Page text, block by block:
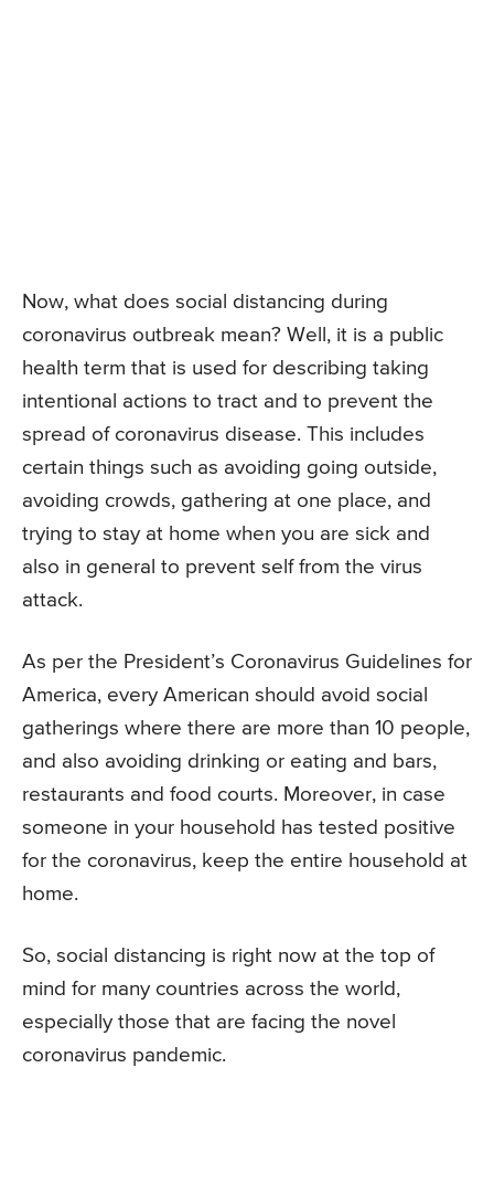
Now, what does social distancing during
coronavirus outbreak mean? Well, it is a public
health term that is used for describing taking
intentional actions to tract and to prevent the
spread of coronavirus disease. This includes
certain things such as avoiding going outside,
avoiding crowds, gathering at one place, and
trying to stay at home when you are sick and
also in general to prevent self from the virus
attack.
As per the President’s Coronavirus Guidelines for
America, every American should avoid social
gatherings where there are more than 10 people,
and also avoiding drinking or eating and bars,
restaurants and food courts. Moreover, in case
someone in your household has tested positive
for the coronavirus, keep the entire household at
home.
So, social distancing is right now at the top of
mind for many countries across the world,
especially those that are facing the novel
coronavirus pandemic.